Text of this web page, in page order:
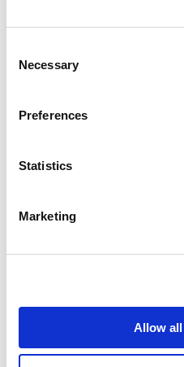
Selection
Necessary
Preferences
Statistics
Marketing
Allow